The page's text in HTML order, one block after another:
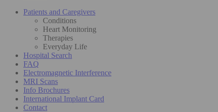
Patients and Caregivers
Conditions
Heart Monitoring
Therapies
Everyday Life
Hospital Search
FAQ
Electromagnetic Interference
MRI Scans
Info Brochures
International Implant Card
Contact